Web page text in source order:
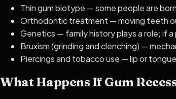
Thin gum biotype — some people are
Orthodontic treatment — moving teeth
Genetics — family history plays a role; if
Bruxism (grinding and clenching) —
Piercings and tobacco use — lip or
What Happens If Gum